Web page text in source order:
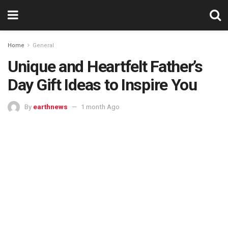
Home General
Unique and Heartfelt Father’s
Day Gift Ideas to Inspire You
By earthnews 1 month Ago